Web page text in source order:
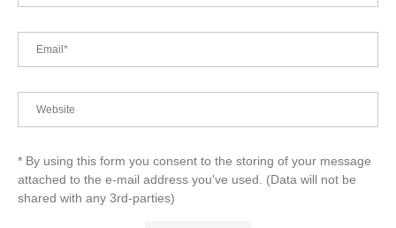
* By using this form you consent to the storing of your message
attached to the e-mail address you've used. (Data will not be
shared with any 3rd-parties)